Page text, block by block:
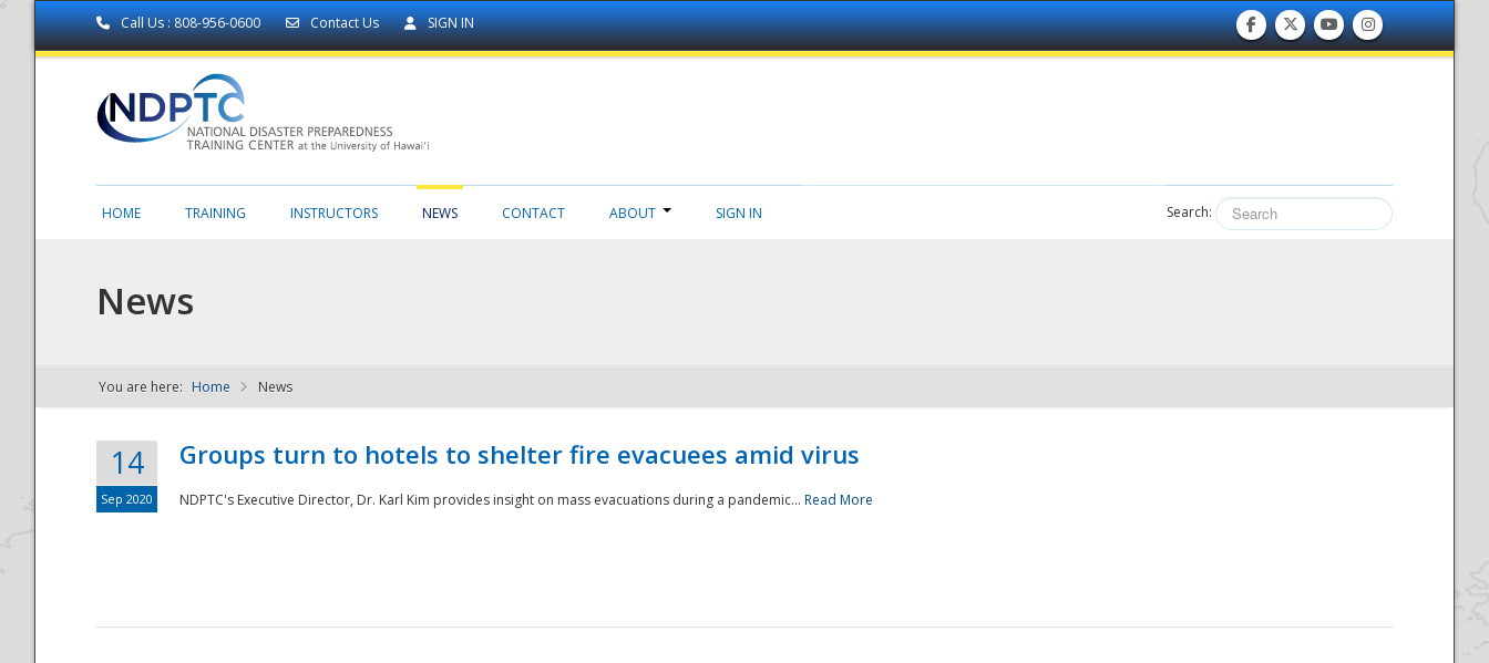
Call Us : 808-956-0600 Contact Us SIGN IN
NDPTC - The
HOME TRAINING INSTRUCTORS NEWS CONTACT ABOUT SIGN IN Search:
News
You are here: Home News
14
Sep 2020
Groups turn to hotels to shelter fire evacuees amid virus
NDPTC's Executive Director, Dr. Karl Kim provides insight on mass evacuations during a pandemic... Read More